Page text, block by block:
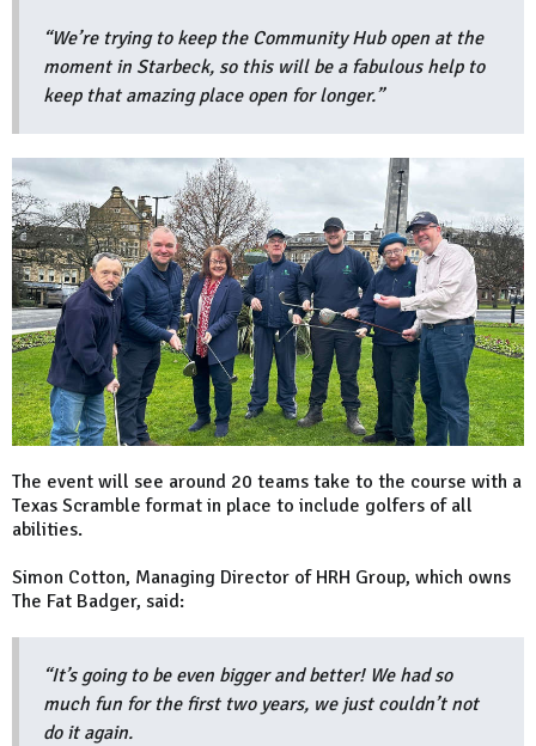
“We’re trying to keep the Community Hub open at the
moment in Starbeck, so this will be a fabulous help to
keep that amazing place open for longer.”
The event will see around 20 teams take to the course with a
Texas Scramble format in place to include golfers of all
abilities.
Simon Cotton, Managing Director of HRH Group, which owns
The Fat Badger, said:
“It’s going to be even bigger and better! We had so
much fun for the first two years, we just couldn’t not
do it again.